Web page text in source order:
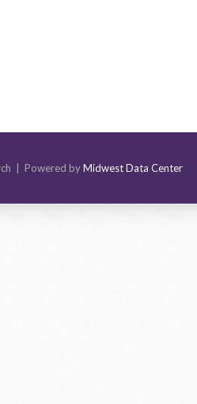
| Powered byMidwest Data Center